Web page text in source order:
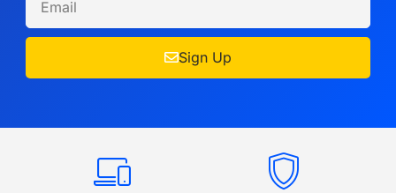
Sign Up